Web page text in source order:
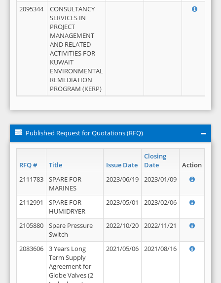
2095344
CONSULTANCY
SERVICES IN
PROJECT
MANAGEMENT
AND RELATED
ACTIVITIES FOR
KUWAIT
ENVIRONMENTAL
REMEDIATION
PROGRAM (KERP)
Published Request for Quotations (RFQ)
RFQ # Title Issue Date
Closing
Date
Action
2111783
SPARE FOR
MARINES
2023/06/19 2023/01/09
2112991
SPARE FOR
HUMIDRYER
2023/05/01 2023/02/06
2105880
Spare Pressure
Switch
2022/10/20 2022/11/21
2083606
3 Years Long
Term Supply
Agreement for
Globe Valves (2
2021/05/06 2021/08/16